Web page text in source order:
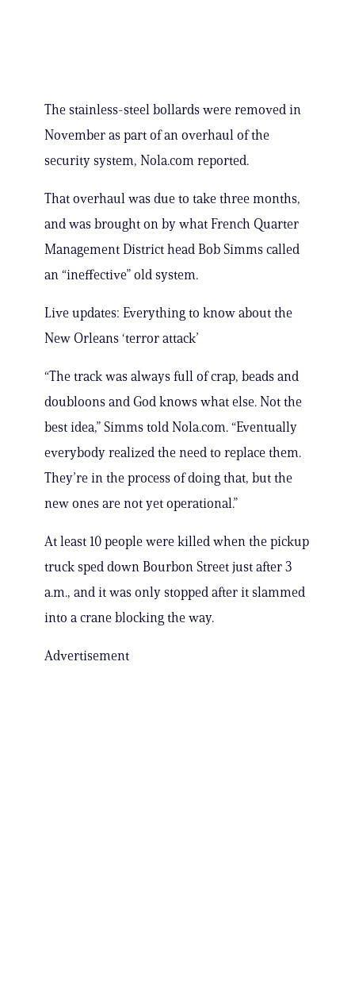
The stainless-steel bollards were removed in
November as part of an overhaul of the
security system, Nola.com reported.
That overhaul was due to take three months,
and was brought on by what French Quarter
Management District head Bob Simms called
an “ineffective” old system.
Live updates: Everything to know about the
New Orleans ‘terror attack’
“The track was always full of crap, beads and
doubloons and God knows what else. Not the
best idea,” Simms told Nola.com. “Eventually
everybody realized the need to replace them.
They’re in the process of doing that, but the
new ones are not yet operational.”
At least 10 people were killed when the pickup
truck sped down Bourbon Street just after 3
a.m., and it was only stopped after it slammed
into a crane blocking the way.
Advertisement